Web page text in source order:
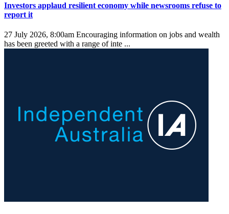
Investors applaud resilient economy while newsrooms refuse to
report it
27 July 2026, 8:00am Encouraging information on jobs and wealth
has been greeted with a range of inte ...